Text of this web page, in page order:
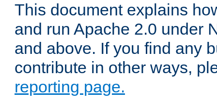
This document explains
and run Apache 2.0 under
and above. If you find any
contribute in other ways,
reporting page.